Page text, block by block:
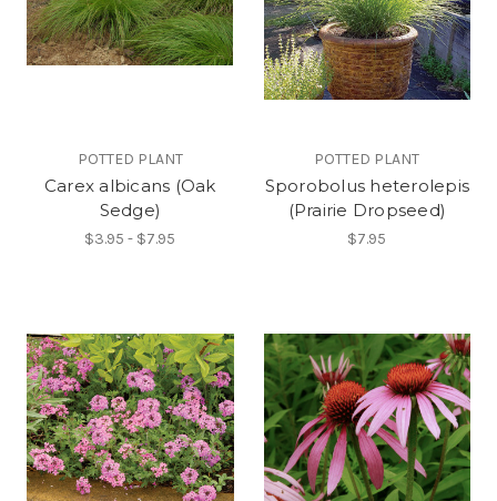
POTTED PLANT
Carex albicans (Oak
Sedge)
$3.95 - $7.95
POTTED PLANT
Sporobolus heterolepis
(Prairie Dropseed)
$7.95